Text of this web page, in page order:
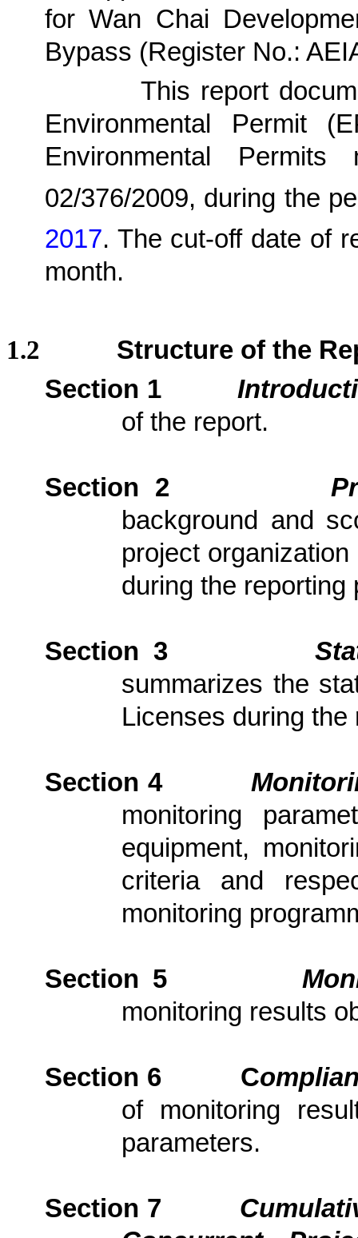
for Wan Chai
Bypass (Register No.:
This report
Environmental Permit
Environmental
02/376/2009, during the
2017. The cut-off date of
month.
1.2
Structure of the
Section 1
of the report.
Section 2
background and
project
during the reporting
Section 3
summarizes the
Licenses during the
Section 4
monitoring
equipment,
criteria and
monitoring
Section 5
monitoring results
Section 6 Com
of monitoring
parameters.
Section 7